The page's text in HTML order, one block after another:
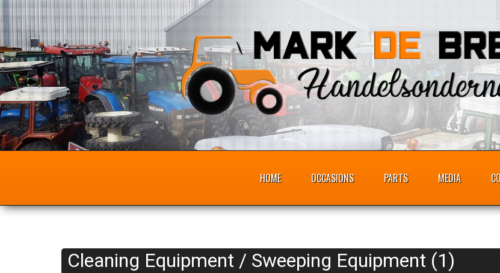
HOME OCCASIONS PARTS MEDIA
Cleaning Equipment / Sweeping Equipment (1)